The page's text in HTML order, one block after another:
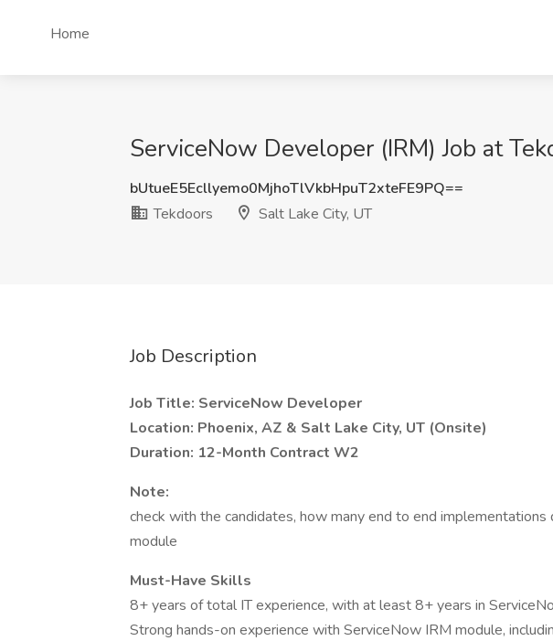
Home
ServiceNow Developer (IRM) Job at
bUtueE5Ecllyemo0MjhoTlVkbHpuT2xteFE9PQ==
Tekdoors
Salt Lake City, UT
Job Description
Job Title: ServiceNow Developer
Location: Phoenix, AZ & Salt Lake City, UT (Onsite)
Duration: 12-Month Contract W2
Note:
check with the candidates, how many end to end implementations
module
Must-Have Skills
8+ years of total IT experience, with at least 8+ years in
Strong hands-on experience with ServiceNow IRM module,